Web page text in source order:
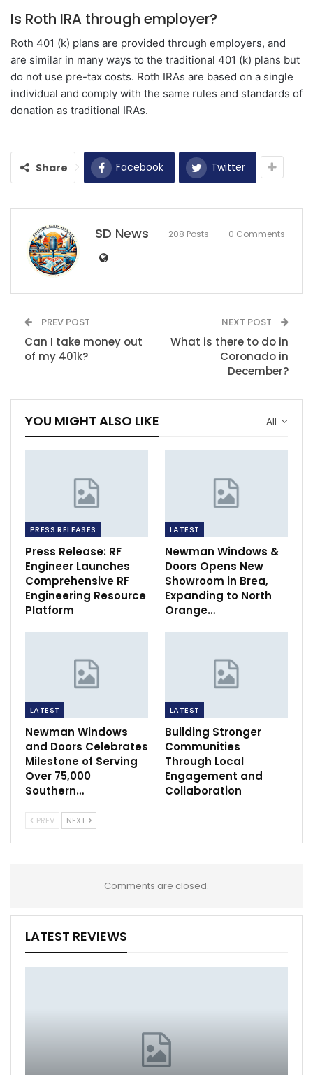
Is Roth IRA through employer?
Roth 401 (k) plans are provided through employers, and
are similar in many ways to the traditional 401 (k) plans but
do not use pre-tax costs. Roth IRAs are based on a single
individual and comply with the same rules and standards of
donation as traditional IRAs.
Share Facebook Twitter
SD News 208 Posts 0 Comments
PREV POST
Can I take money out
of my 401k?
NEXT POST
What is there to do in
Coronado in
December?
All
YOU MIGHT ALSO LIKE
PRESS RELEASES
Press Release: RF
Engineer Launches
Comprehensive RF
Engineering Resource
Platform
LATEST
Newman Windows &
Doors Opens New
Showroom in Brea,
Expanding to North
Orange…
LATEST
Newman Windows
and Doors Celebrates
Milestone of Serving
Over 75,000
Southern…
LATEST
Building Stronger
Communities
Through Local
Engagement and
Collaboration
PREV NEXT
Comments are closed.
LATEST REVIEWS